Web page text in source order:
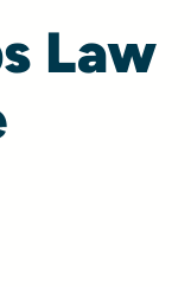
Law